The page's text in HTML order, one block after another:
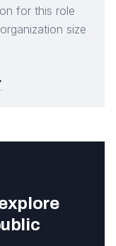
for this role
size